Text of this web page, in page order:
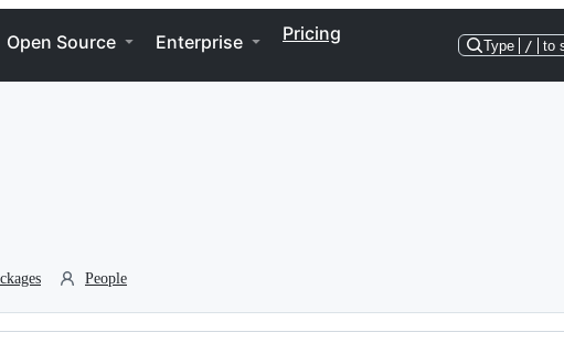
Open Source Enterprise Pricing
Type / to
People